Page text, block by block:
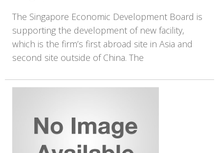
The Singapore Economic Development Board is
supporting the development of new facility,
which is the firm’s first abroad site in Asia and
second site outside of China. The